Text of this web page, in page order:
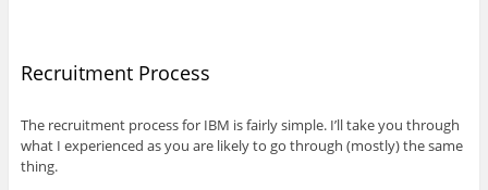
Recruitment Process
The recruitment process for IBM is fairly simple. I’ll take you through
what I experienced as you are likely to go through (mostly) the same
thing.